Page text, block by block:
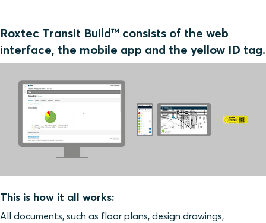
Roxtec Transit Build™ consists of the web
interface, the mobile app and the yellow ID tag.
This is how it all works:
All documents, such as floor plans, design drawings,